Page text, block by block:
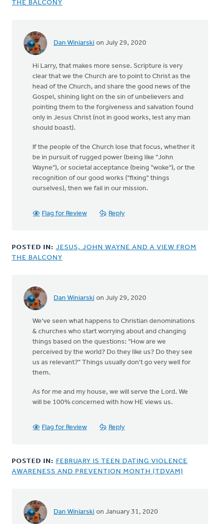
THE BALCONY
Dan Winiarski on July 29, 2020
In
Dan,
Larry
Doornbos
Hi Larry, that makes more sense. Scripture is very
clear that we the Church are to point to Christ as the
head of the Church, and share the good news of the
Gospel, shining light on the sin of unbelievers and
pointing them to the forgiveness and salvation found
only in Jesus Christ (not in good works, lest any man
should boast).
If the people of the Church lose that focus, whether it
be in pursuit of rugged power (being like "John
Wayne"), or societal acceptance (being "woke"), or the
recognition of our good works ("fixing" things
ourselves), then we fail in our mission.
Flag for Review Reply
POSTED IN: JESUS, JOHN WAYNE AND A VIEW FROM
THE BALCONY
Dan Winiarski on July 29, 2020
We've seen what happens to Christian denominations
& churches who start worrying about and changing
things based on the questions: "How are we
perceived by the world? Do they like us? Do they see
us as relevant?" Things usually don't go very well for
them.
As for me and my house, we will serve the Lord. We
will be 100% concerned with how HE views us.
Flag for Review Reply
POSTED IN: FEBRUARY IS TEEN DATING VIOLENCE
AWARENESS AND PREVENTION MONTH (TDVAM)
Dan Winiarski on January 31, 2020